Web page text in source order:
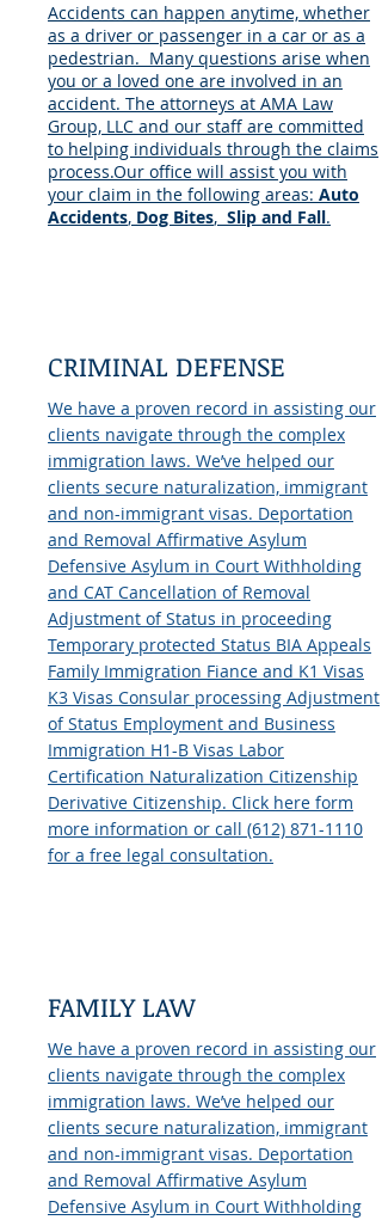
Accidents can happen anytime, whether
as a driver or passenger in a car or as a
pedestrian. Many questions arise when
you or a loved one are involved in an
accident. The attorneys at AMA Law
Group, LLC and our staff are committed
to helping individuals through the claims
process.Our office will assist you with
your claim in the following areas: Auto
Accidents, Dog Bites, Slip and Fall.
CRIMINAL DEFENSE
We have a proven record in assisting our
clients navigate through the complex
immigration laws. We’ve helped our
clients secure naturalization, immigrant
and non-immigrant visas. Deportation
and Removal Affirmative Asylum
Defensive Asylum in Court Withholding
and CAT Cancellation of Removal
Adjustment of Status in proceeding
Temporary protected Status BIA Appeals
Family Immigration Fiance and K1 Visas
K3 Visas Consular processing Adjustment
of Status Employment and Business
Immigration H1-B Visas Labor
Certification Naturalization Citizenship
Derivative Citizenship. Click here form
more information or call (612) 871-1110
for a free legal consultation.
FAMILY LAW
We have a proven record in assisting our
clients navigate through the complex
immigration laws. We’ve helped our
clients secure naturalization, immigrant
and non-immigrant visas. Deportation
and Removal Affirmative Asylum
Defensive Asylum in Court Withholding